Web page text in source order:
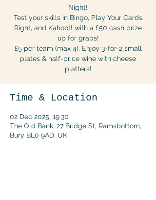
Night!
Test your skills in Bingo, Play Your Cards
Right, and Kahoot! with a £50 cash prize
up for grabs!
£5 per team (max 4). Enjoy 3-for-2 small
plates & half-price wine with cheese
platters!
Time & Location
02 Dec 2025, 19:30
The Old Bank, 27 Bridge St, Ramsbottom,
Bury BL0 9AD, UK